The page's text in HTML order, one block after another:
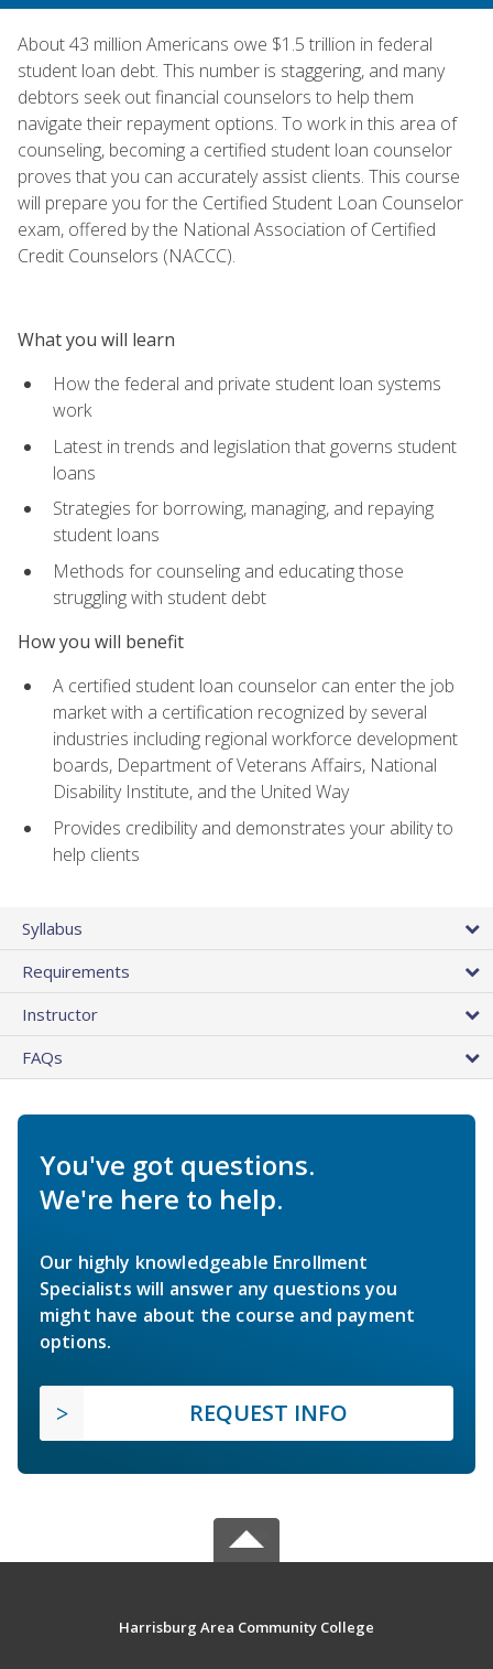
About 43 million Americans owe $1.5 trillion in federal
student loan debt. This number is staggering, and many
debtors seek out financial counselors to help them
navigate their repayment options. To work in this area of
counseling, becoming a certified student loan counselor
proves that you can accurately assist clients. This course
will prepare you for the Certified Student Loan Counselor
exam, offered by the National Association of Certified
Credit Counselors (NACCC).
What you will learn
How the federal and private student loan systems
work
Latest in trends and legislation that governs student
loans
Strategies for borrowing, managing, and repaying
student loans
Methods for counseling and educating those
struggling with student debt
How you will benefit
A certified student loan counselor can enter the job
market with a certification recognized by several
industries including regional workforce development
boards, Department of Veterans Affairs, National
Disability Institute, and the United Way
Provides credibility and demonstrates your ability to
help clients
Syllabus
Requirements
Instructor
FAQs
You've got questions.
We're here to help.
Our highly knowledgeable Enrollment
Specialists will answer any questions you
might have about the course and payment
options.
REQUEST INFO
Harrisburg Area Community College